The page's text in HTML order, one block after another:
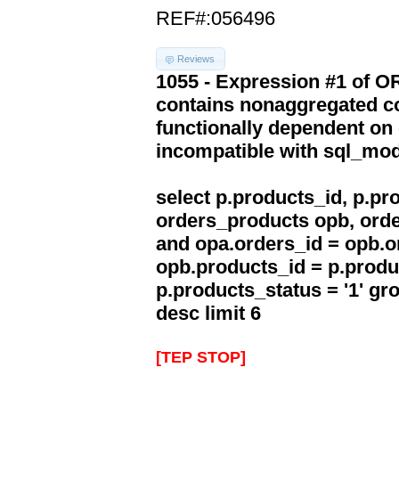
REF#:056496
Reviews
1055 - Expression #1 of
contains nonaggregated
functionally dependent
incompatible with
select p.products_id,
orders_products opb,
and opa.orders_id =
opb.products_id =
p.products_status = '1'
desc limit 6
[TEP STOP]